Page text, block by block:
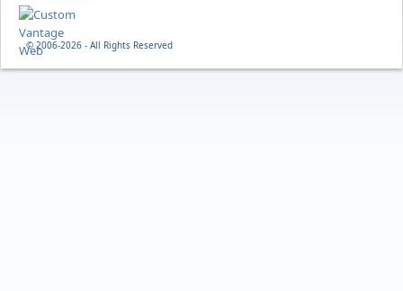
© 2006-2026 - All Rights Reserved